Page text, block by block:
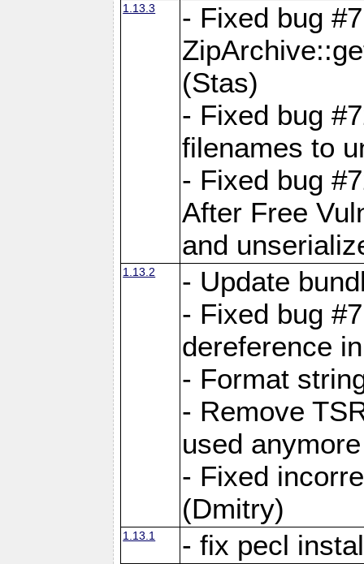
1.13.3
- Fixed bug
(Stas)
- Fixed bug
filenames to
- Fixed bug
After Free
and
1.13.2
- Update
- Fixed bug
dereference
- Format
- Remove
used
- Fixed
(Dmitry)
1.13.1 - fix pecl